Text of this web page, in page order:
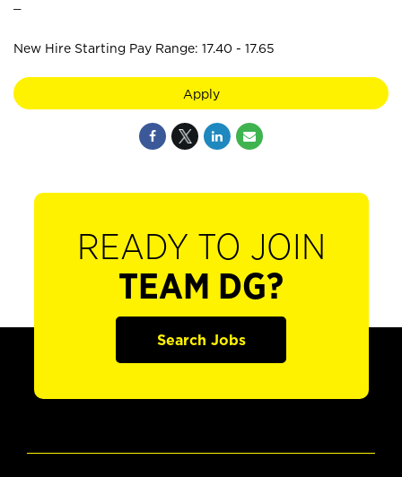
New Hire Starting Pay Range: 17.40 - 17.65
Apply
READY TO JOIN
TEAM DG?
Search Jobs